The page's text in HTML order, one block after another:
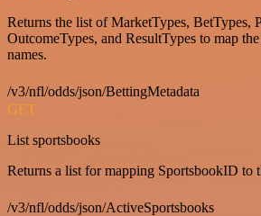
Returns the list of MarketTypes, BetTypes,
OutcomeTypes, and ResultTypes to map
names.
/v3/nfl/odds/json/BettingMetadata
GET
List sportsbooks
Returns a list for mapping SportsbookID to
/v3/nfl/odds/json/ActiveSportsbooks